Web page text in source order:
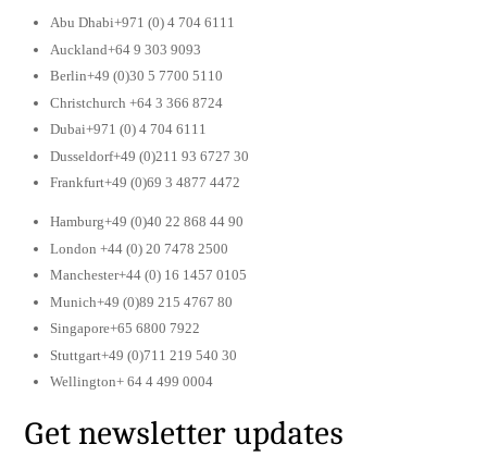
Abu Dhabi+971 (0) 4 704 6111
Auckland+64 9 303 9093
Berlin+49 (0)30 5 7700 5110
Christchurch +64 3 366 8724
Dubai+971 (0) 4 704 6111
Dusseldorf+49 (0)211 93 6727 30
Frankfurt+49 (0)69 3 4877 4472
Hamburg+49 (0)40 22 868 44 90
London +44 (0) 20 7478 2500
Manchester+44 (0) 16 1457 0105
Munich+49 (0)89 215 4767 80
Singapore+65 6800 7922
Stuttgart+49 (0)711 219 540 30
Wellington+ 64 4 499 0004
Get newsletter updates